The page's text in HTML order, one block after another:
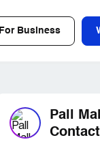
For Business
Pall